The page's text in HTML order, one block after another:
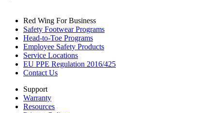
Red Wing For Business
Safety Footwear Programs
Head-to-Toe Programs
Employee Safety Products
Service Locations
EU PPE Regulation 2016/425
Contact Us
Support
Warranty
Resources